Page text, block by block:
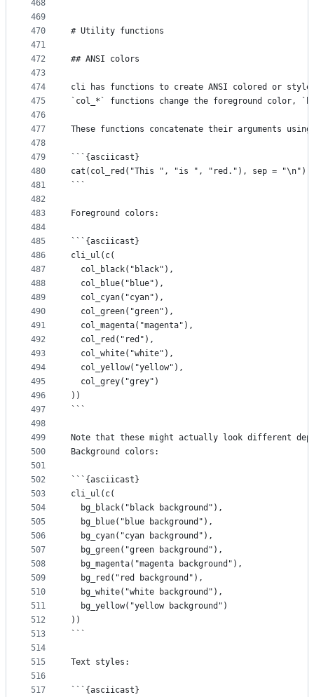
468
469
470
471
472
473
474
475
476
477
478
479
480
481
482
483
484
485
486
487
488
489
490
491
492
493
494
495
496
497
498
499
500
501
502
503
504
505
506
507
508
509
510
511
512
513
514
515
516
517
# Utility functions
## ANSI colors
cli has functions to create ANSI colored or
`col_*` functions change the foreground color,
These functions concatenate their arguments
```{asciicast}
cat(col_red("This ", "is ", "red."), sep = "\n")
```
Foreground colors:
```{asciicast}
cli_ul(c(
  col_black("black"),
  col_blue("blue"),
  col_cyan("cyan"),
  col_green("green"),
  col_magenta("magenta"),
  col_red("red"),
  col_white("white"),
  col_yellow("yellow"),
  col_grey("grey")
))
```
Note that these might actually look different
Background colors:
```{asciicast}
cli_ul(c(
  bg_black("black background"),
  bg_blue("blue background"),
  bg_cyan("cyan background"),
  bg_green("green background"),
  bg_magenta("magenta background"),
  bg_red("red background"),
  bg_white("white background"),
  bg_yellow("yellow background")
))
```
Text styles:
```{asciicast}